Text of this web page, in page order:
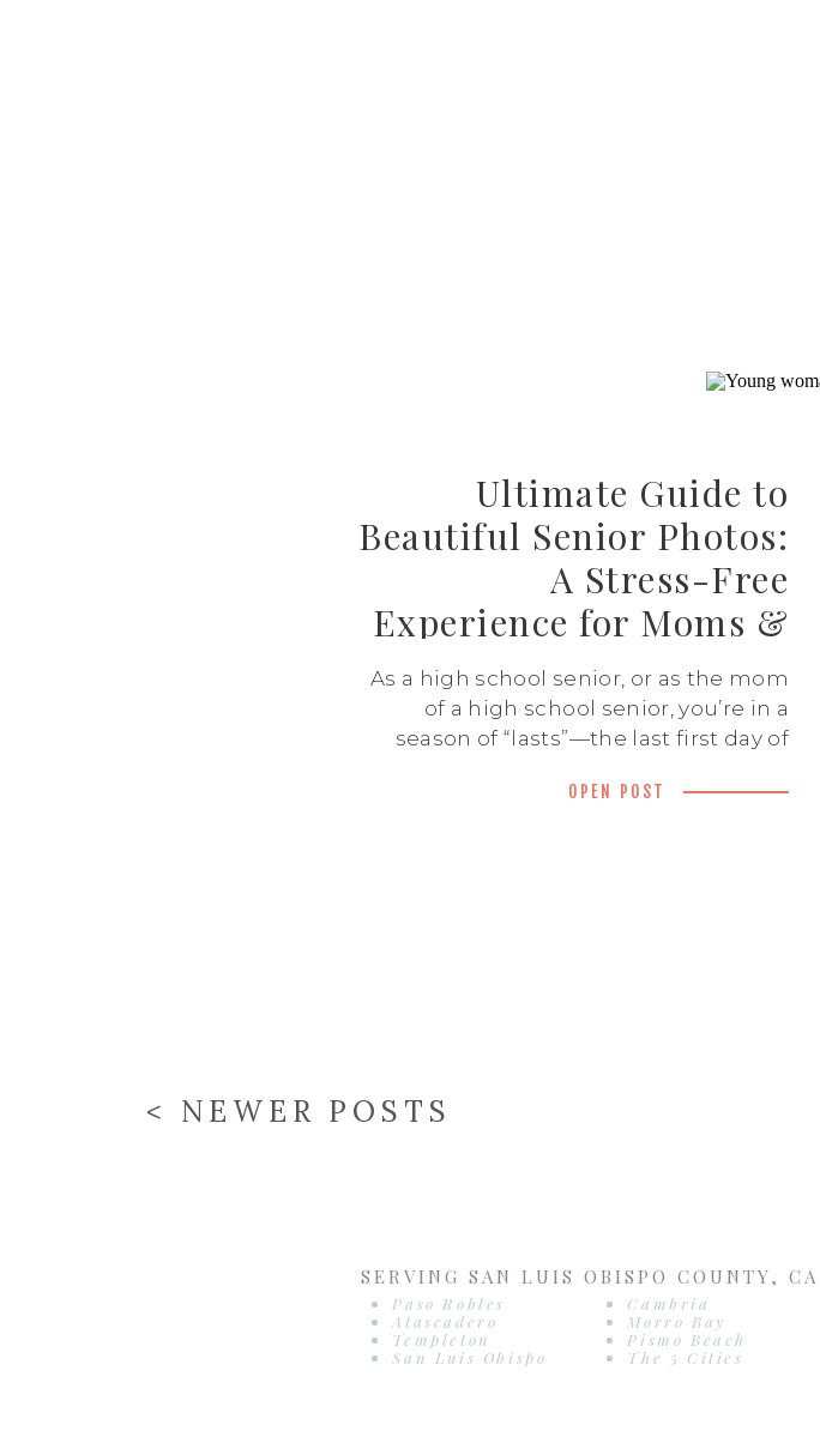
OPEN POST
As a high school senior, or as the mom
of a high school senior, you’re in a
season of “lasts”—the last first day of
dance. And while senior year is filled
Ultimate Guide to
Beautiful Senior Photos:
A Stress-Free
Experience for Moms &
Seniors
< NEWER POSTS
SERVING SAN LUIS OBISPO COUNTY, CA
Paso Robles
Atascadero
Templeton
San Luis Obispo
Cambria
Morro Bay
Pismo Beach
The 5 Cities